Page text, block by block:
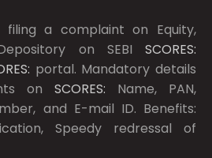
a complaint on Equity,
on SEBI SCORES:
portal. Mandatory details
on SCORES: Name, PAN,
and E-mail ID. Benefits:
Speedy redressal of